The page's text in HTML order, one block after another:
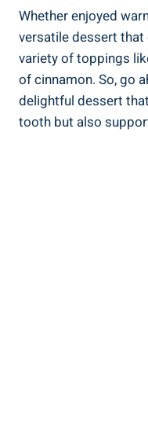
Whether enjoyed
versatile dessert
variety‌ of toppings
of ⁣cinnamon.⁢ So,⁤ go
delightful dessert
tooth but also